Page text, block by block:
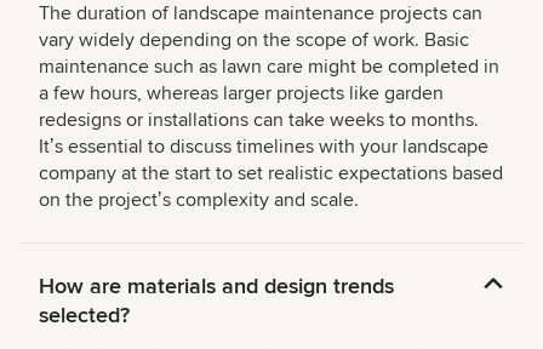
The duration of landscape maintenance projects can
vary widely depending on the scope of work. Basic
maintenance such as lawn care might be completed in
a few hours, whereas larger projects like garden
redesigns or installations can take weeks to months.
Itʼs essential to discuss timelines with your landscape
company at the start to set realistic expectations based
on the projectʼs complexity and scale.
How are materials and design trends
selected?